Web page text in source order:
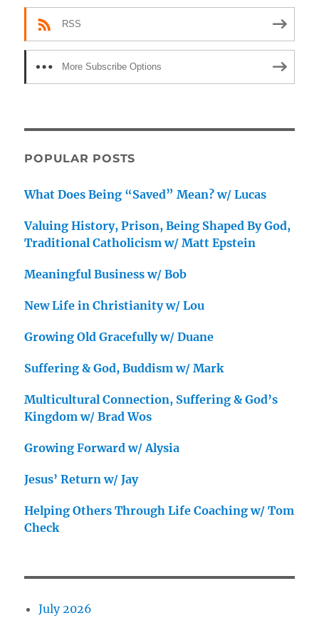
RSS
More Subscribe Options
POPULAR POSTS
What Does Being “Saved” Mean? w/ Lucas
Valuing History, Prison, Being Shaped By God,
Traditional Catholicism w/ Matt Epstein
Meaningful Business w/ Bob
New Life in Christianity w/ Lou
Growing Old Gracefully w/ Duane
Suffering & God, Buddism w/ Mark
Multicultural Connection, Suffering & God’s
Kingdom w/ Brad Wos
Growing Forward w/ Alysia
Jesus’ Return w/ Jay
Helping Others Through Life Coaching w/ Tom
Check
July 2026